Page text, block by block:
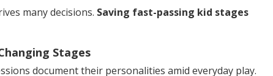
many decisions. Saving fast-passing kid stages
Stages
document their personalities amid everyday play.